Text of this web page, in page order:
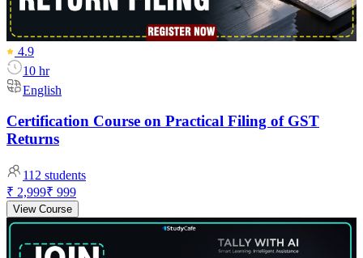
4.9
10 hr
English
Certification Course on Practical Filing of GST
Returns
112 students
₹ 2,999₹ 999
View Course